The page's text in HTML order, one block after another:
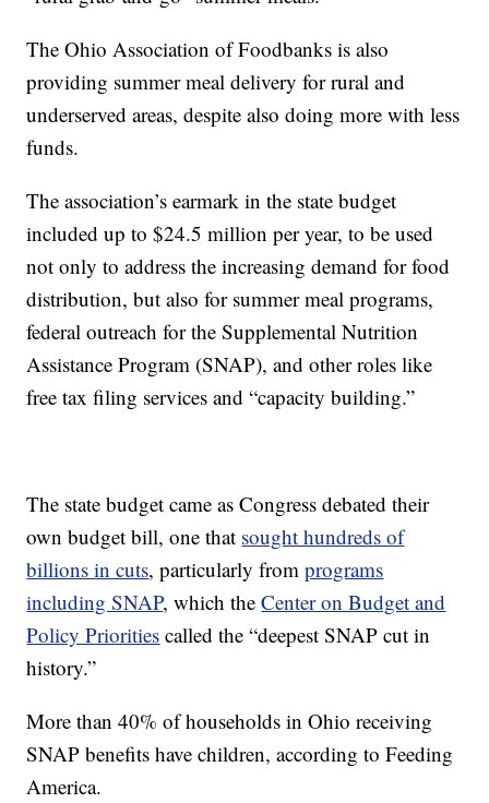
The Ohio Association of Foodbanks is also
providing summer meal delivery for rural and
underserved areas, despite also doing more with less
funds.
The association’s earmark in the state budget
included up to $24.5 million per year, to be used
not only to address the increasing demand for food
distribution, but also for summer meal programs,
federal outreach for the Supplemental Nutrition
Assistance Program (SNAP), and other roles like
free tax filing services and “capacity building.”
The state budget came as Congress debated their
own budget bill, one that sought hundreds of
billions in cuts, particularly fromprograms
including SNAP, which theCenter on Budget and
Policy Priorities called the “deepest SNAP cut in
history.”
More than 40% of households in Ohio receiving
SNAP benefits have children, according to Feeding
America.